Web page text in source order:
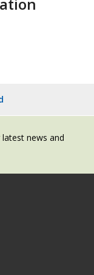
news and